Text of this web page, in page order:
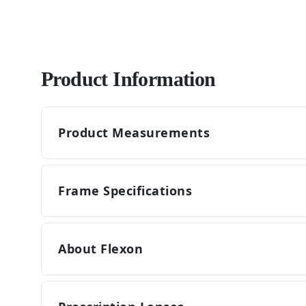
Product Information
Product Measurements
Frame Specifications
About Flexon